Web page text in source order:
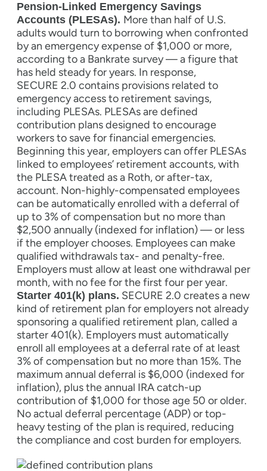
Pension-Linked Emergency Savings
Accounts (PLESAs). More than half of U.S.
adults would turn to borrowing when confronted
by an emergency expense of $1,000 or more,
according to a Bankrate survey — a figure that
has held steady for years. In response,
SECURE 2.0 contains provisions related to
emergency access to retirement savings,
including PLESAs. PLESAs are defined
contribution plans designed to encourage
workers to save for financial emergencies.
Beginning this year, employers can offer PLESAs
linked to employees’ retirement accounts, with
the PLESA treated as a Roth, or after-tax,
account. Non-highly-compensated employees
can be automatically enrolled with a deferral of
up to 3% of compensation but no more than
$2,500 annually (indexed for inflation) — or less
if the employer chooses. Employees can make
qualified withdrawals tax- and penalty-free.
Employers must allow at least one withdrawal per
month, with no fee for the first four per year.
Starter 401(k) plans. SECURE 2.0 creates a new
kind of retirement plan for employers not already
sponsoring a qualified retirement plan, called a
starter 401(k). Employers must automatically
enroll all employees at a deferral rate of at least
3% of compensation but no more than 15%. The
maximum annual deferral is $6,000 (indexed for
inflation), plus the annual IRA catch-up
contribution of $1,000 for those age 50 or older.
No actual deferral percentage (ADP) or top-
heavy testing of the plan is required, reducing
the compliance and cost burden for employers.